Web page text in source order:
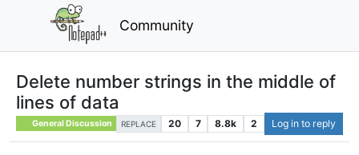
Community
Delete number strings in the middle of
lines of data
General Discussion REPLACE 20 7 8.8k 2 Log in to reply